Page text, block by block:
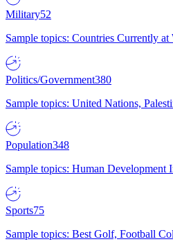
Military52
Sample topics: Countries Currently
Politics/Government380
Sample topics: United Nations,
Population348
Sample topics: Human
Sports75
Sample topics: Best Golf, Football